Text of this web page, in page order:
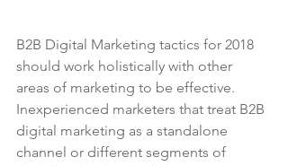
B2B Digital Marketing tactics for 2018
should work holistically with other
areas of marketing to be effective.
Inexperienced marketers that treat B2B
digital marketing as a standalone
channel or different segments of